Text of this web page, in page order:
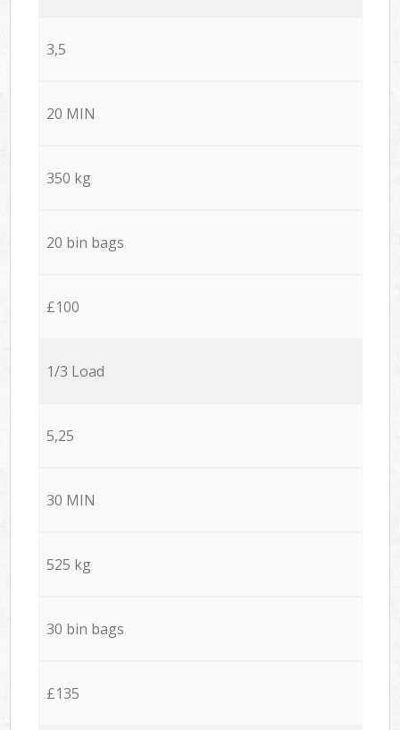
3,5
20 MIN
350 kg
20 bin bags
£100
1/3 Load
5,25
30 MIN
525 kg
30 bin bags
£135